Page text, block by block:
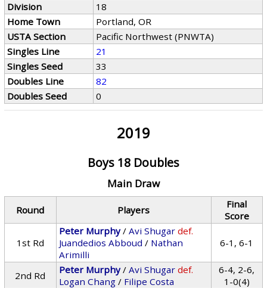
Division
18
Home Town
Portland, OR
USTA Section
Pacific Northwest (PNWTA)
Singles Line
21
Singles Seed
33
Doubles Line
82
Doubles Seed
0
2019
Boys 18 Doubles
Main Draw
Round Players
Final
Score
1st Rd
Peter Murphy/Avi Shugar def.
Juandedios Abboud / Nathan
Arimilli
6-1, 6-1
2nd Rd Peter Murphy/Avi Shugar def.
Logan Chang / Filipe Costa
6-4, 2-6,
1-0(4)